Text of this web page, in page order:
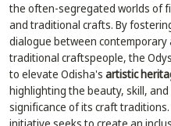
the often-segregated worlds of
and traditional crafts. By
dialogue between contemporary
traditional craftspeople, the
to elevate Odisha's artistic
highlighting the beauty, skill, and
significance of its craft